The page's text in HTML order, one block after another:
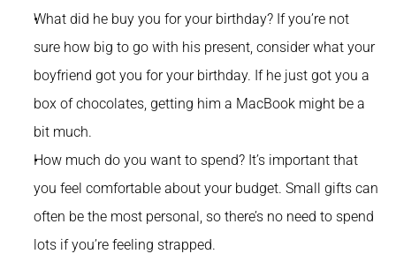
What did he buy you for your birthday? If you’re not
sure how big to go with his present, consider what your
boyfriend got you for your birthday. If he just got you a
box of chocolates, getting him a MacBook might be a
bit much.
How much do you want to spend? It’s important that
you feel comfortable about your budget. Small gifts can
often be the most personal, so there’s no need to spend
lots if you’re feeling strapped.